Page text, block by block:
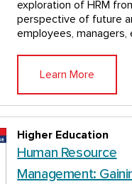
exploration of HRM
perspective of future
employees, managers,
Learn More
Higher Education
Human Resource
Management: